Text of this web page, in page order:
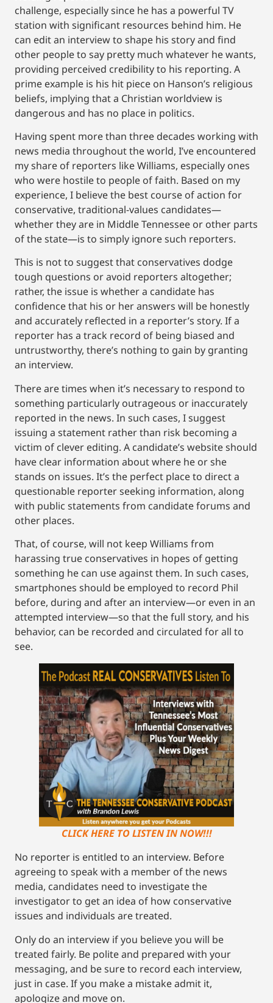
challenge, especially since he has a powerful TV
station with significant resources behind him. He
can edit an interview to shape his story and find
other people to say pretty much whatever he wants,
providing perceived credibility to his reporting. A
prime example is his hit piece on Hanson’s religious
beliefs, implying that a Christian worldview is
dangerous and has no place in politics.
Having spent more than three decades working with
news media throughout the world, I’ve encountered
my share of reporters like Williams, especially ones
who were hostile to people of faith. Based on my
experience, I believe the best course of action for
conservative, traditional-values candidates—
whether they are in Middle Tennessee or other parts
of the state—is to simply ignore such reporters.
This is not to suggest that conservatives dodge
tough questions or avoid reporters altogether;
rather, the issue is whether a candidate has
confidence that his or her answers will be honestly
and accurately reflected in a reporter’s story. If a
reporter has a track record of being biased and
untrustworthy, there’s nothing to gain by granting
an interview.
There are times when it’s necessary to respond to
something particularly outrageous or inaccurately
reported in the news. In such cases, I suggest
issuing a statement rather than risk becoming a
victim of clever editing. A candidate’s website should
have clear information about where he or she
stands on issues. It’s the perfect place to direct a
questionable reporter seeking information, along
with public statements from candidate forums and
other places.
That, of course, will not keep Williams from
harassing true conservatives in hopes of getting
something he can use against them. In such cases,
smartphones should be employed to record Phil
before, during and after an interview—or even in an
attempted interview—so that the full story, and his
behavior, can be recorded and circulated for all to
see.
CLICK HERE TO LISTEN IN NOW!!!
No reporter is entitled to an interview. Before
agreeing to speak with a member of the news
media, candidates need to investigate the
investigator to get an idea of how conservative
issues and individuals are treated.
Only do an interview if you believe you will be
treated fairly. Be polite and prepared with your
messaging, and be sure to record each interview,
just in case. If you make a mistake admit it,
apologize and move on.